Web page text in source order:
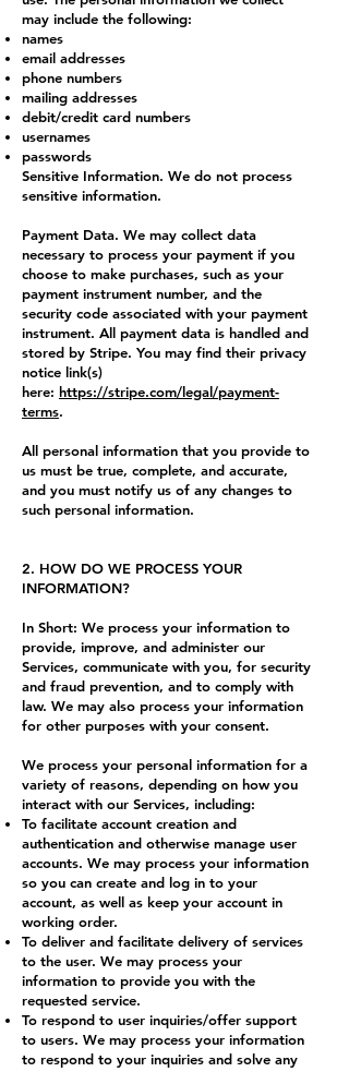
may include the following:
names
email addresses
phone numbers
mailing addresses
debit/credit card numbers
usernames
passwords
Sensitive Information. We do not process
sensitive information.
Payment Data. We may collect data
necessary to process your payment if you
choose to make purchases, such as your
payment instrument number, and the
security code associated with your payment
instrument. All payment data is handled and
stored by Stripe. You may find their privacy
notice link(s)
here: https://stripe.com/legal/payment-
terms.
All personal information that you provide to
us must be true, complete, and accurate,
and you must notify us of any changes to
such personal information.
2. HOW DO WE PROCESS YOUR
INFORMATION?
In Short: We process your information to
provide, improve, and administer our
Services, communicate with you, for security
and fraud prevention, and to comply with
law. We may also process your information
for other purposes with your consent.
We process your personal information for a
variety of reasons, depending on how you
interact with our Services, including:
To facilitate account creation and
authentication and otherwise manage user
accounts. We may process your information
so you can create and log in to your
account, as well as keep your account in
working order.
To deliver and facilitate delivery of services
to the user. We may process your
information to provide you with the
requested service.
To respond to user inquiries/offer support
to users. We may process your information
to respond to your inquiries and solve any